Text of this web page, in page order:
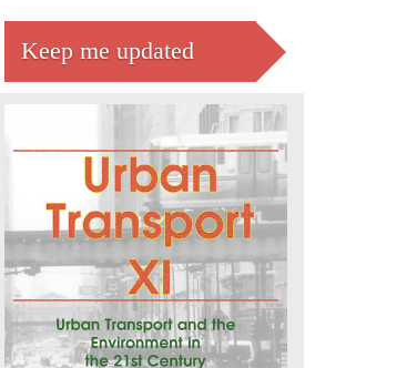
Keep me updated